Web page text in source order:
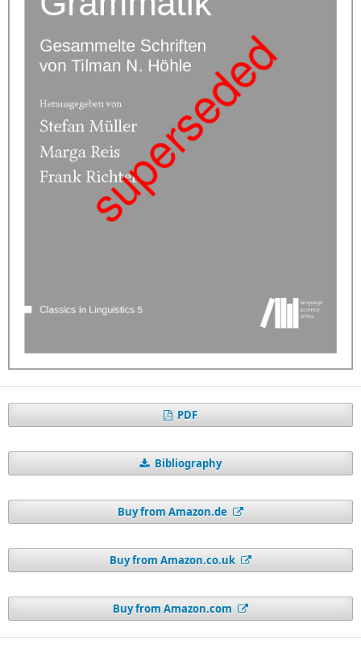
PDF
Bibliography
Buy from Amazon.de
Buy from Amazon.co.uk
Buy from Amazon.com